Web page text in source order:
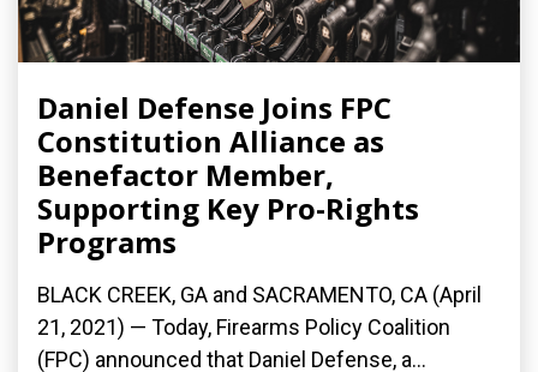
Daniel Defense Joins FPC
Constitution Alliance as
Benefactor Member,
Supporting Key Pro-Rights
Programs
BLACK CREEK, GA and SACRAMENTO, CA (April
21, 2021) — Today, Firearms Policy Coalition
(FPC) announced that Daniel Defense, a...